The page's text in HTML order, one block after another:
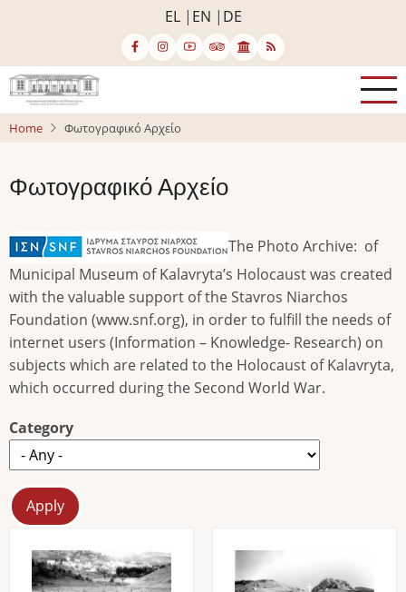
content
EL EN DE
Home Φωτογραφικό Αρχείο
Φωτογραφικό Αρχείο
The Photo Archive: of
Municipal Museum of Kalavryta’s Holocaust was created
with the valuable support of the Stavros Niarchos
Foundation (www.snf.org), in order to fulfill the needs of
internet users (Information – Knowledge- Research) on
subjects which are related to the Holocaust of Kalavryta,
which occurred during the Second World War.
Category
Image Image